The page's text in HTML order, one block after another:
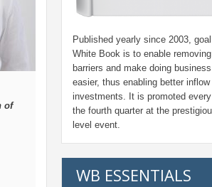
of
Published yearly since 2003,
White Book is to enable
barriers and make doing
easier, thus enabling better inflow
investments. It is promoted
the fourth quarter at the
level event.
WB ESSENTIALS